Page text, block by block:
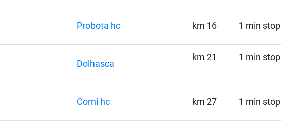
Probota hc km 16 1 min stop
Dolhasca
km 21 1 min stop
Corni hc km 27 1 min stop